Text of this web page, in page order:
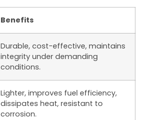
Benefits
Durable, cost-effective, maintains
integrity under demanding
conditions.
Lighter, improves fuel efficiency,
dissipates heat, resistant to
corrosion.